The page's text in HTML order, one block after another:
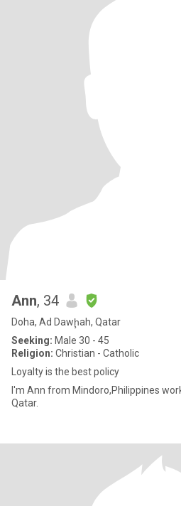
Ann, 34
Doha, Ad Dawḩah, Qatar
Seeking: Male 30 - 45
Religion: Christian - Catholic
Loyalty is the best policy
I'm Ann from Mindoro,Philippines
Qatar.